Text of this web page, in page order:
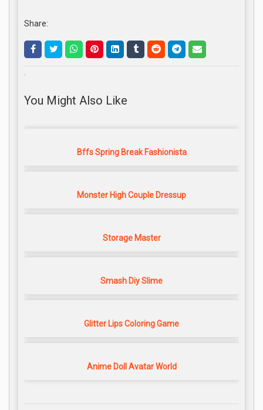
Share:
.
You Might Also Like
Bffs Spring Break Fashionista
Monster High Couple Dressup
Storage Master
Smash Diy Slime
Glitter Lips Coloring Game
Anime Doll Avatar World